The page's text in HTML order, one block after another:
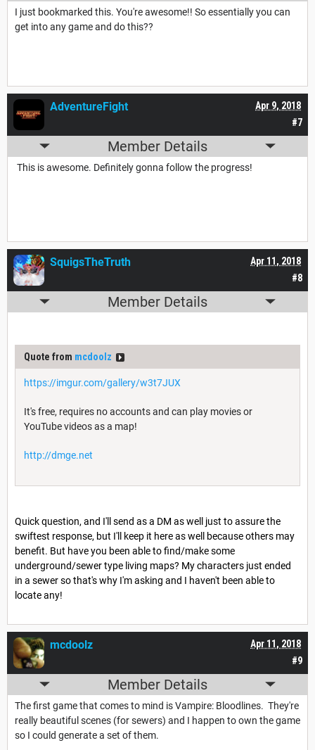
I just bookmarked this. You're awesome!! So essentially you can
get into any game and do this??
#7
Apr 9, 2018
AdventureFight
Member Details
This is awesome. Definitely gonna follow the progress!
#8
Apr 11, 2018
SquigsTheTruth
Member Details
Quote from mcdoolz
https://imgur.com/gallery/w3t7JUX
It's free, requires no accounts and can play movies or
YouTube videos as a map!
http://dmge.net
Quick question, and I'll send as a DM as well just to assure the
swiftest response, but I'll keep it here as well because others may
benefit. But have you been able to find/make some
underground/sewer type living maps? My characters just ended
in a sewer so that's why I'm asking and I haven't been able to
locate any!
#9
Apr 11, 2018
mcdoolz
Member Details
The first game that comes to mind is Vampire: Bloodlines. They're
really beautiful scenes (for sewers) and I happen to own the game
so I could generate a set of them.